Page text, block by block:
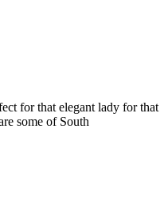
for that elegant lady for that
some of South